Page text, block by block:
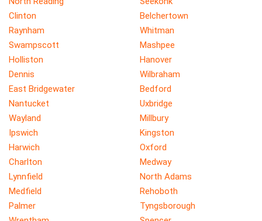
Clinton
Belchertown
Raynham
Whitman
Swampscott
Mashpee
Holliston
Hanover
Dennis
Wilbraham
East Bridgewater
Bedford
Nantucket
Uxbridge
Wayland
Millbury
Ipswich
Kingston
Harwich
Oxford
Charlton
Medway
Lynnfield
North Adams
Medfield
Rehoboth
Palmer
Tyngsborough